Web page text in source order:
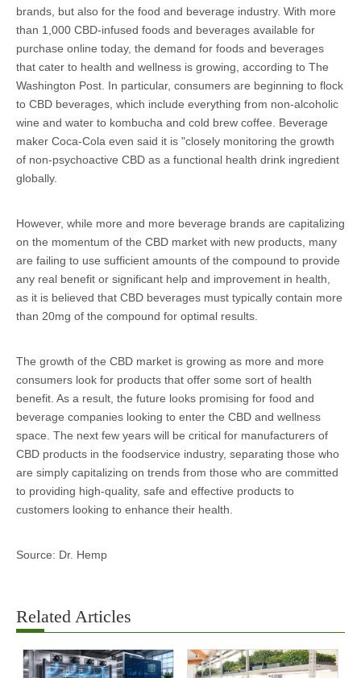
brands, but also for the food and beverage industry. With more
than 1,000 CBD-infused foods and beverages available for
purchase online today, the demand for foods and beverages
that cater to health and wellness is growing, according to The
Washington Post. In particular, consumers are beginning to flock
to CBD beverages, which include everything from non-alcoholic
wine and water to kombucha and cold brew coffee. Beverage
maker Coca-Cola even said it is "closely monitoring the growth
of non-psychoactive CBD as a functional health drink ingredient
globally.
However, while more and more beverage brands are capitalizing
on the momentum of the CBD market with new products, many
are failing to use sufficient amounts of the compound to provide
any real benefit or significant help and improvement in health,
as it is believed that CBD beverages must typically contain more
than 20mg of the compound for optimal results.
The growth of the CBD market is growing as more and more
consumers look for products that offer some sort of health
benefit. As a result, the future looks promising for food and
beverage companies looking to enter the CBD and wellness
space. The next few years will be critical for manufacturers of
CBD products in the foodservice industry, separating those who
are simply capitalizing on trends from those who are committed
to providing high-quality, safe and effective products to
customers looking to enhance their health.
Source: Dr. Hemp
Related Articles